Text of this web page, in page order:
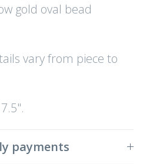
gold oval bead
vary from piece to
payments